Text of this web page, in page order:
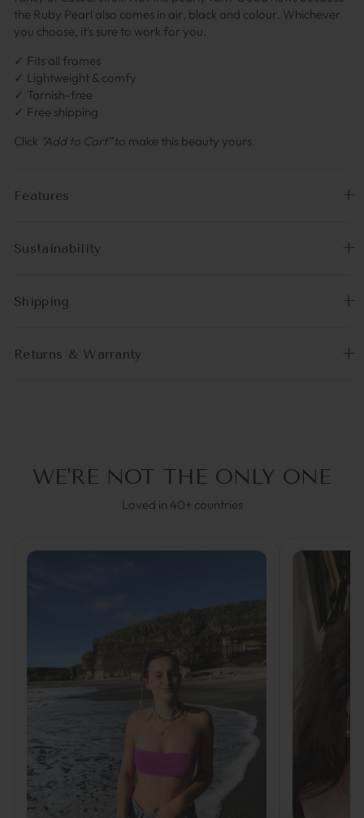
the Ruby Pearl also comes in air, black and colour. Whichever
you choose, it's sure to work for you.
✓ Fits all frames
✓ Lightweight & comfy
✓ Tarnish-free
✓ Free shipping
Click “Add to Cart”to make this beauty yours.
Features
Sustainability
Shipping
Returns & Warranty
WE'RE NOT THE ONLY ONE
Loved in 40+ countries